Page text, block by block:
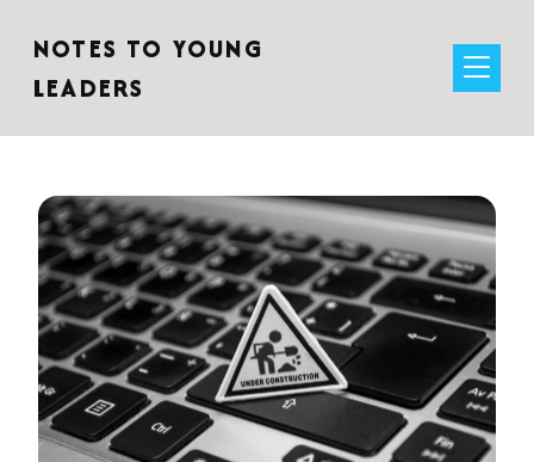
NOTES TO YOUNG
LEADERS